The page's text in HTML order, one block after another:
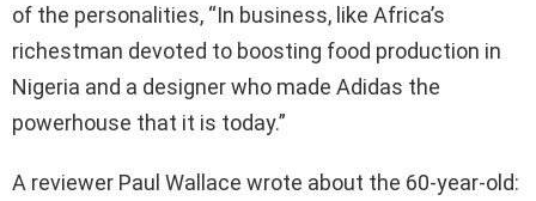
of the personalities, “In business, like Africa’s
richestman devoted to boosting food production in
Nigeria and a designer who made Adidas the
powerhouse that it is today.”
A reviewer Paul Wallace wrote about the 60-year-old: